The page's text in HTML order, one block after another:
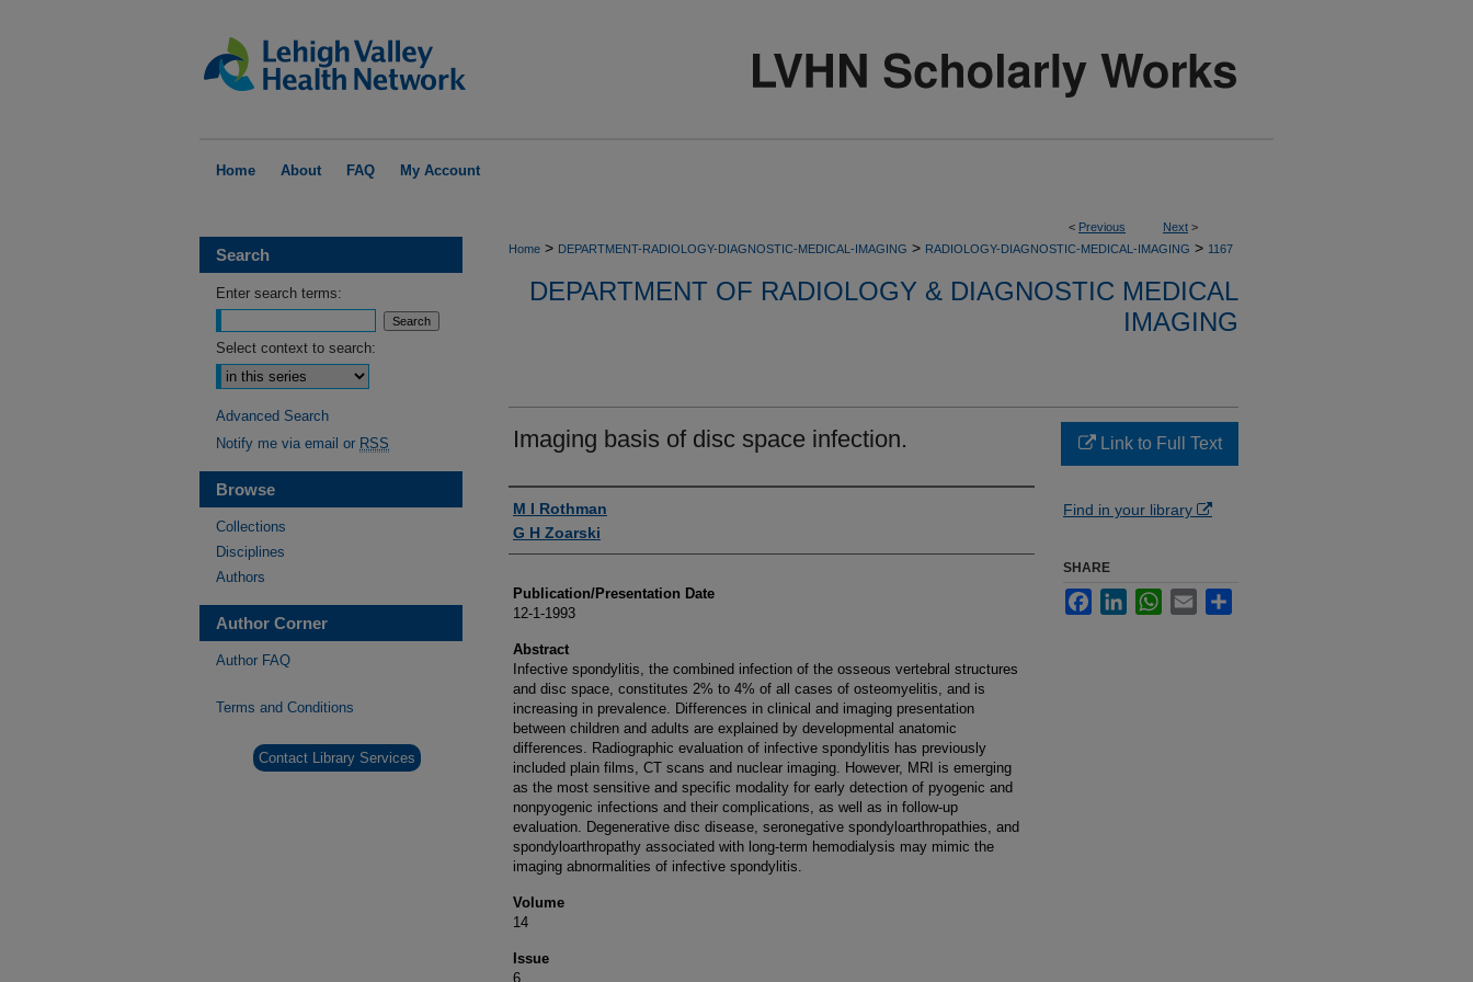
Home About FAQ My Account
< Previous Next >
Home > DEPARTMENT-RADIOLOGY-DIAGNOSTIC-MEDICAL-IMAGING > RADIOLOGY-DIAGNOSTIC-MEDICAL-IMAGING > 1167
DEPARTMENT OF RADIOLOGY & DIAGNOSTIC MEDICAL
IMAGING
Imaging basis of disc space infection.
Authors
M I Rothman
G H Zoarski
Publication/Presentation Date
12-1-1993
Abstract
Infective spondylitis, the combined infection of the osseous vertebral structures
and disc space, constitutes 2% to 4% of all cases of osteomyelitis, and is
increasing in prevalence. Differences in clinical and imaging presentation
between children and adults are explained by developmental anatomic
differences. Radiographic evaluation of infective spondylitis has previously
included plain films, CT scans and nuclear imaging. However, MRI is emerging
as the most sensitive and specific modality for early detection of pyogenic and
nonpyogenic infections and their complications, as well as in follow-up
evaluation. Degenerative disc disease, seronegative spondyloarthropathies, and
spondyloarthropathy associated with long-term hemodialysis may mimic the
imaging abnormalities of infective spondylitis.
Volume
14
Issue
6
Link to Full Text
Find in your library
SHARE
FacebookLinkedInWhatsApp
Email
Search
Enter search terms:
Select context to search:
Advanced Search
Notify me via email or RSS
Browse
Collections
Disciplines
Authors
Author Corner
Author FAQ
Terms and Conditions
Contact Library Services